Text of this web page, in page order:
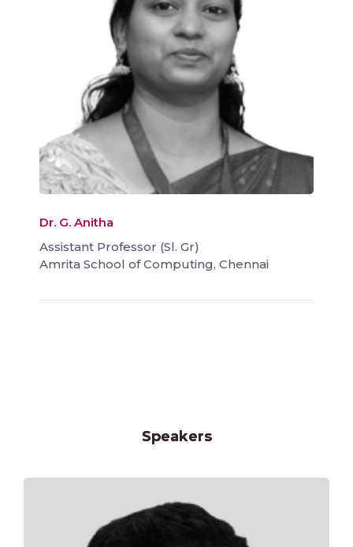
Dr. G. Anitha
Assistant Professor (Sl. Gr)
Amrita School of Computing, Chennai
Speakers